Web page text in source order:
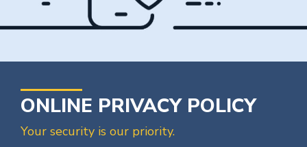
ONLINE PRIVACY POLICY
Your security is our priority.